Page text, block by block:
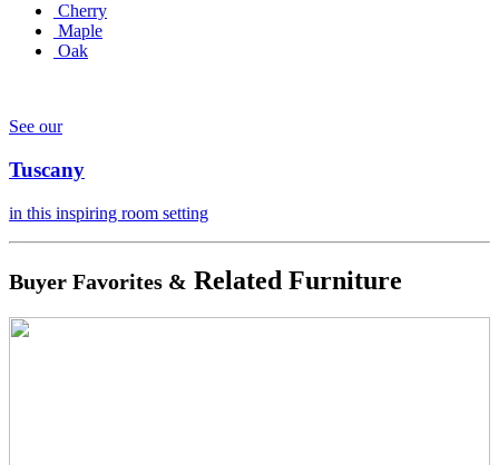
Cherry
Maple
Oak
See our
Tuscany
in this inspiring room setting
Buyer Favorites & Related Furniture